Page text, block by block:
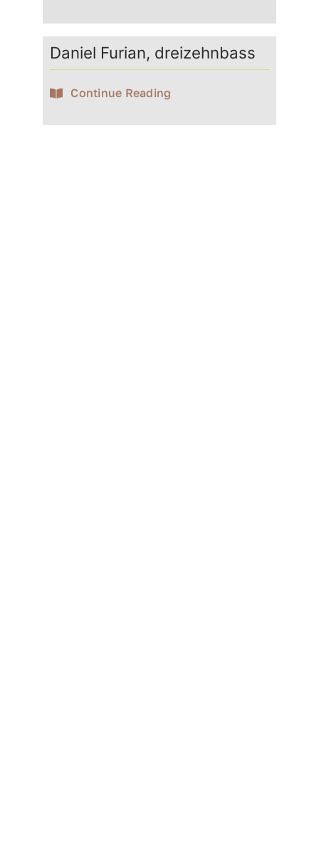
Daniel Furian, dreizehnbass
Continue Reading